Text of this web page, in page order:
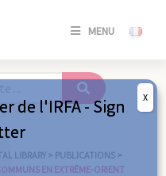
MENU
SE
/
LIBRARY > PUBLICATIONS >
EN EXTRÊME-ORIENT
de l'IRFA - Sign
X